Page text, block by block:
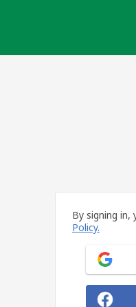
By signing
Policy.